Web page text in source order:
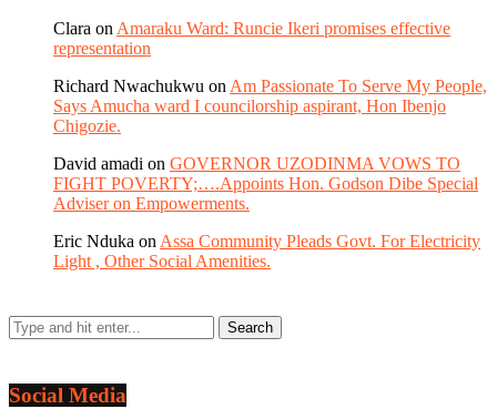
Clara on Amaraku Ward: Runcie Ikeri promises effective
representation
Richard Nwachukwu on Am Passionate To Serve My People,
Says Amucha ward I councilorship aspirant, Hon Ibenjo
Chigozie.
David amadi on GOVERNOR UZODINMA VOWS TO
FIGHT POVERTY;….Appoints Hon. Godson Dibe Special
Adviser on Empowerments.
Eric Nduka on Assa Community Pleads Govt. For Electricity
Light , Other Social Amenities.
Social Media